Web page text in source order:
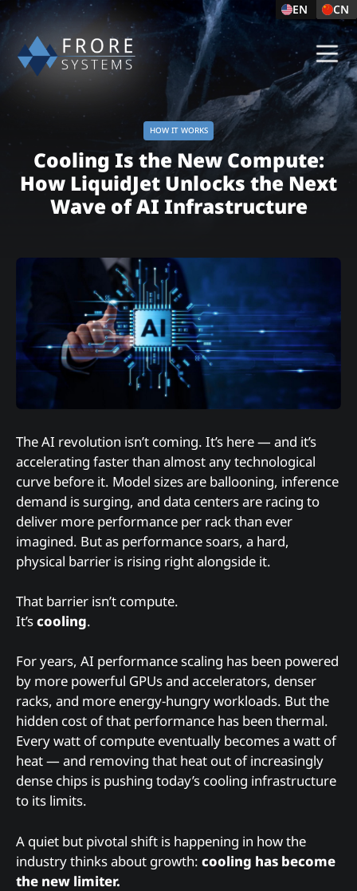
EN CN
HOW IT WORKS
Cooling Is the New Compute:
How LiquidJet Unlocks the Next
Wave of AI Infrastructure
The AI revolution isn’t coming. It’s here — and it’s
accelerating faster than almost any technological
curve before it. Model sizes are ballooning, inference
demand is surging, and data centers are racing to
deliver more performance per rack than ever
imagined. But as performance soars, a hard,
physical barrier is rising right alongside it.
That barrier isn’t compute.
It’scooling.
For years, AI performance scaling has been powered
by more powerful GPUs and accelerators, denser
racks, and more energy-hungry workloads. But the
hidden cost of that performance has been thermal.
Every watt of compute eventually becomes a watt of
heat — and removing that heat out of increasingly
dense chips is pushing today’s cooling infrastructure
to its limits.
A quiet but pivotal shift is happening in how the
industry thinks about growth: cooling has become
the new limiter.